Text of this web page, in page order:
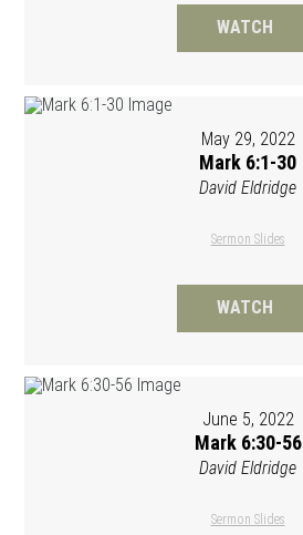
WATCH
May 29, 2022
Mark 6:1-30
David Eldridge
Sermon Slides
WATCH
June 5, 2022
Mark 6:30-56
David Eldridge
Sermon Slides